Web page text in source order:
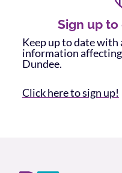
Sign up
Keep up to date with
information
Dundee.
Click here to sign up!